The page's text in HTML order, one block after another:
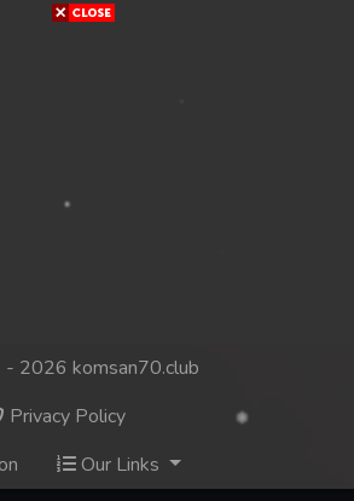
2026 komsan70.club
Privacy Policy
Our Links